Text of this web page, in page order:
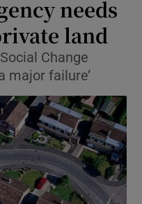
sub sections
sub sections
needs
land
Change
major failure’